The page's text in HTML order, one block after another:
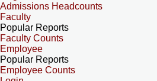
Admissions Headcounts
Faculty
Popular Reports
Faculty Counts
Employee
Popular Reports
Employee Counts